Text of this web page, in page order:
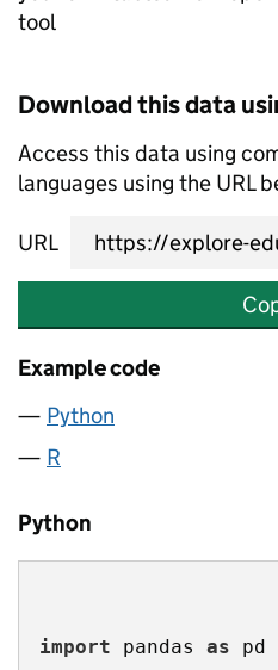
tool
Download this data
Access this data using
languages using the URL
URL
Example code
Python
R
Python
import pandas as